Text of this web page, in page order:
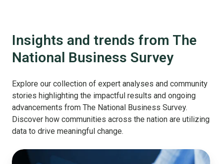
Insights and trends from The
National Business Survey
Explore our collection of expert analyses and community
stories highlighting the impactful results and ongoing
advancements from The National Business Survey.
Discover how communities across the nation are utilizing
data to drive meaningful change.
Your